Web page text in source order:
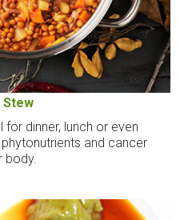
Stew
dinner, lunch or even
and cancer
body.